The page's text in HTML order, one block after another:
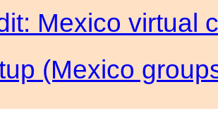
Mexico virtual
(Mexico